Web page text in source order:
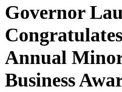
Governor
Annual
Business